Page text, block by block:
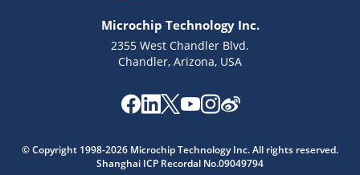
Microchip Technology Inc.
2355 West Chandler Blvd.
Chandler, Arizona, USA
© Copyright 1998-2026 Microchip Technology Inc. All rights reserved.
Shanghai ICP Recordal No.09049794
Get quick answers from our AI assistant.